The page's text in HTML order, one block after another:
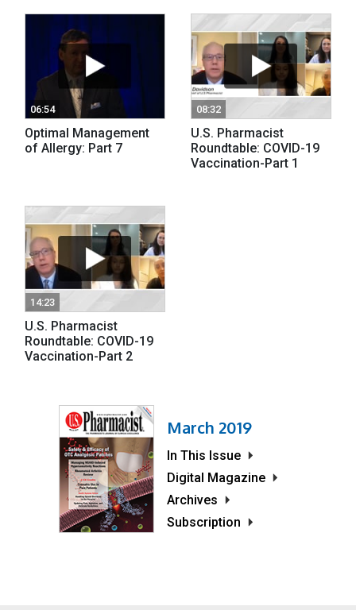
06:54
Optimal Management
of Allergy: Part 7
08:32
U.S. Pharmacist
Roundtable: COVID-19
Vaccination-Part 1
14:23
U.S. Pharmacist
Roundtable: COVID-19
Vaccination-Part 2
March 2019
In This Issue
Digital Magazine
Archives
Subscription